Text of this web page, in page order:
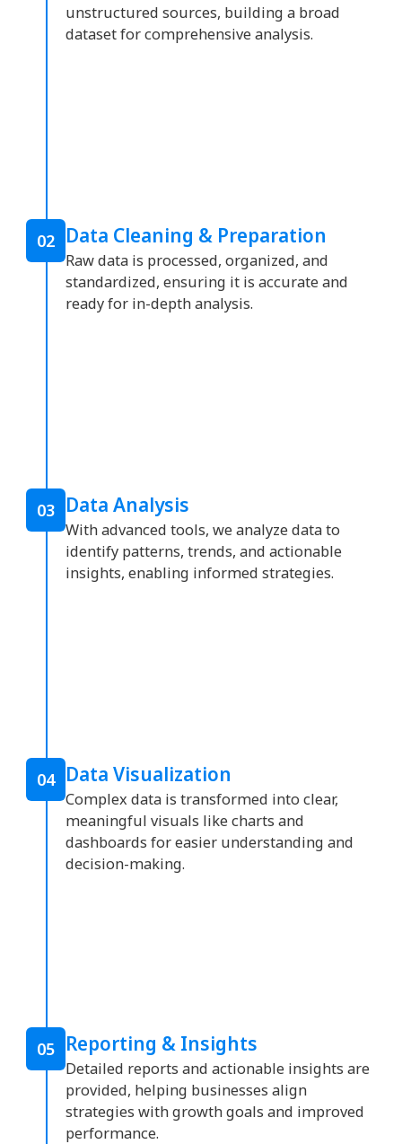
unstructured sources, building a broad
dataset for comprehensive analysis.
02 Data Cleaning & Preparation
Raw data is processed, organized, and
standardized, ensuring it is accurate and
ready for in-depth analysis.
03 Data Analysis
With advanced tools, we analyze data to
identify patterns, trends, and actionable
insights, enabling informed strategies.
04 Data Visualization
Complex data is transformed into clear,
meaningful visuals like charts and
dashboards for easier understanding and
decision-making.
05 Reporting & Insights
Detailed reports and actionable insights are
provided, helping businesses align
strategies with growth goals and improved
performance.